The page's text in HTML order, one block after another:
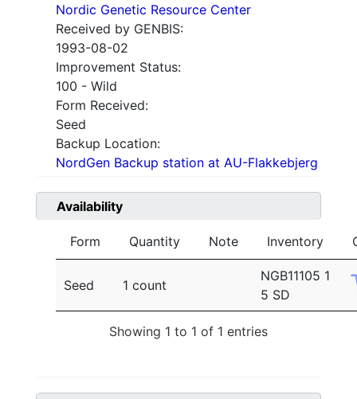
Nordic Genetic Resource Center
Received by GENBIS:
1993-08-02
Improvement Status:
100 - Wild
Form Received:
Seed
Backup Location:
NordGen Backup station at AU-Flakkebjerg
Availability
Form Quantity Note Inventory
Seed 1 count
NGB11105 1
5 SD
Showing 1 to 1 of 1 entries